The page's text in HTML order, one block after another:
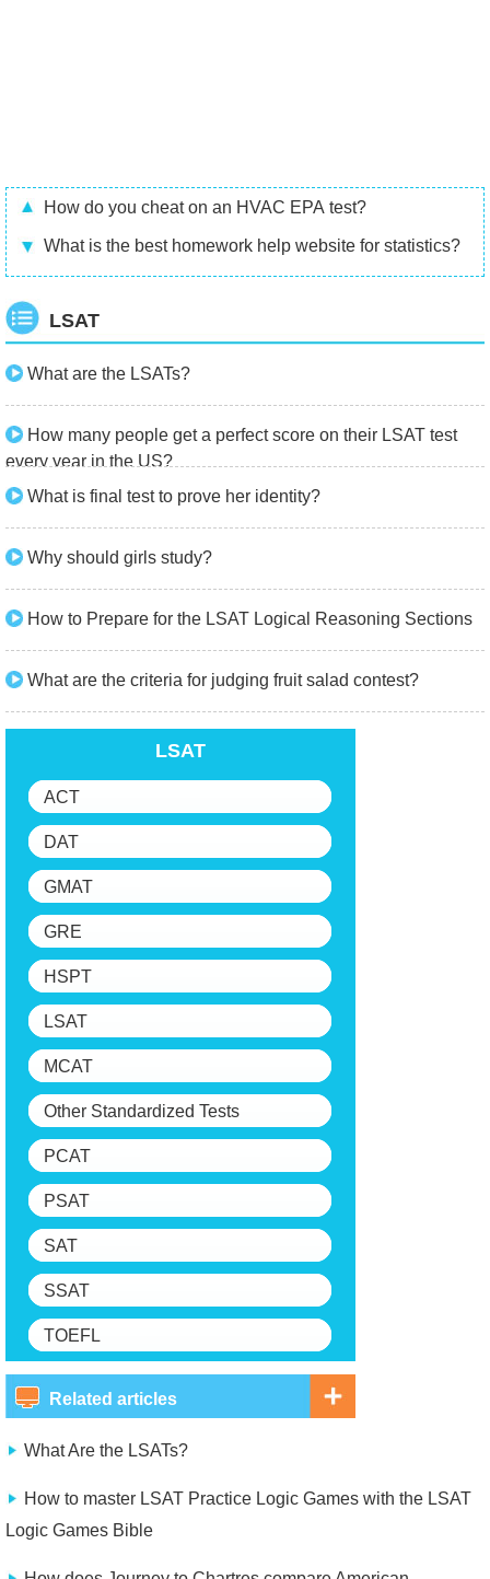
How do you cheat on an HVAC EPA test?
What is the best homework help website for statistics?
LSAT
What are the LSATs?
How many people get a perfect score on their LSAT test
every year in the US?
What is final test to prove her identity?
Why should girls study?
How to Prepare for the LSAT Logical Reasoning Sections
What are the criteria for judging fruit salad contest?
LSAT
ACT
DAT
GMAT
GRE
HSPT
LSAT
MCAT
Other Standardized Tests
PCAT
PSAT
SAT
SSAT
TOEFL
Related articles
What Are the LSATs?
How to master LSAT Practice Logic Games with the LSAT
Logic Games Bible